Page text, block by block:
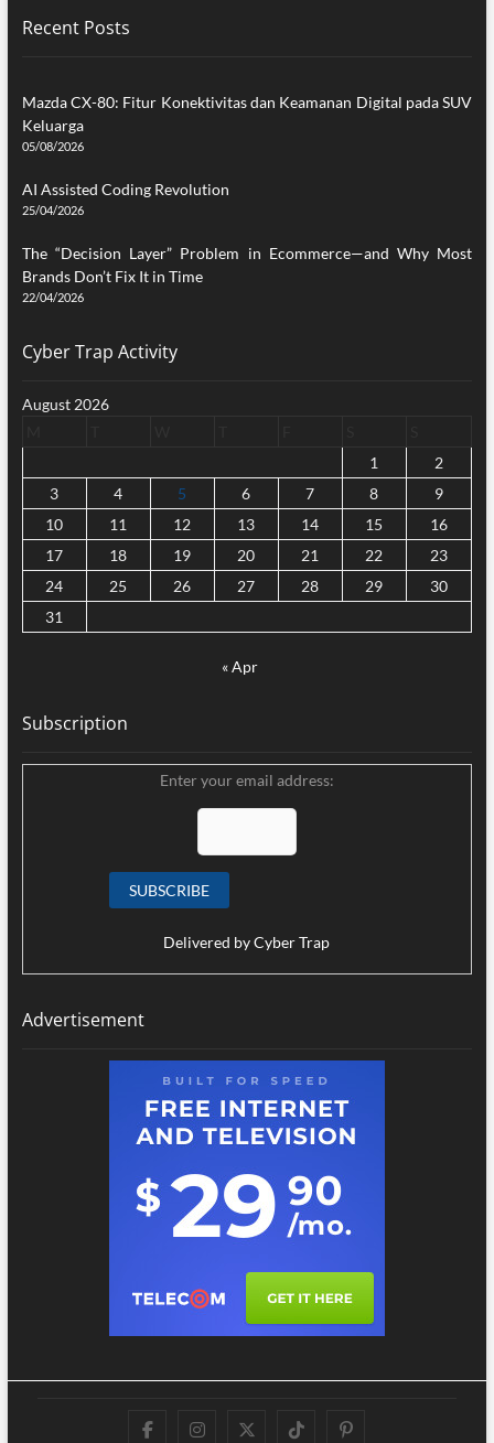
Recent Posts
Mazda CX-80: Fitur Konektivitas dan Keamanan Digital pada SUV
Keluarga
05/08/2026
AI Assisted Coding Revolution
25/04/2026
The “Decision Layer” Problem in Ecommerce—and Why Most
Brands Don’t Fix It in Time
22/04/2026
Cyber Trap Activity
August 2026
1
2
3
4 5 6 7 8
9
10
11 12 13 14 15
16
17
18 19 20 21 22
23
24
25 26 27 28 29
30
31
« Apr
Subscription
Enter your email address:
Delivered byCyber Trap
Advertisement
FacebookInstagram
Twitter
TikTokPinterest